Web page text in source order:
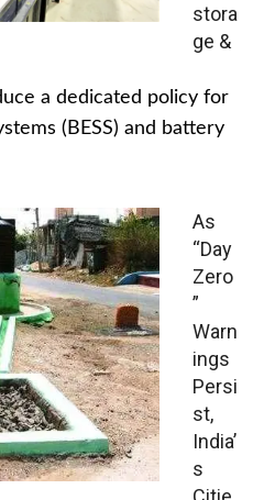
stora
ge &
a dedicated policy for
(BESS) and battery
As
“Day
Zero
”
Warn
ings
Persi
st,
India’
s